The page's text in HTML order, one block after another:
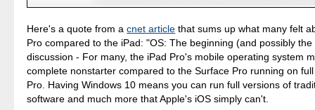
Here's a quote from acnet article that sums up what many felt
Pro compared to the iPad: "OS: The beginning (and possibly
discussion - For many, the iPad Pro's mobile operating system
complete nonstarter compared to the Surface Pro running on
Pro. Having Windows 10 means you can run full versions of
software and much more that Apple's iOS simply can't.